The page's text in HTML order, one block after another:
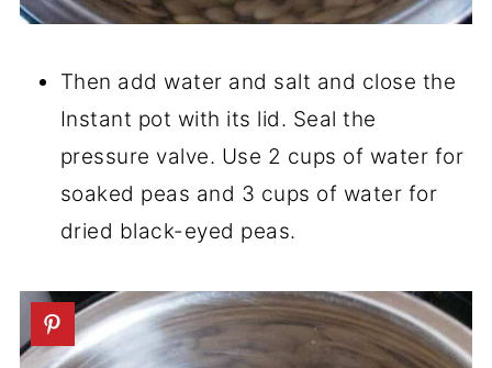
Then add water and salt and close the
Instant pot with its lid. Seal the
pressure valve. Use 2 cups of water for
soaked peas and 3 cups of water for
dried black-eyed peas.